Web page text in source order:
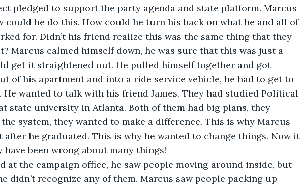
pledged to support the party agenda and state platform. Marcus
could he do this. How could he turn his back on what he and all of
for. Didn’t his friend realize this was the same thing that they
Marcus calmed himself down, he was sure that this was just a
get it straightened out. He pulled himself together and got
of his apartment and into a ride service vehicle, he had to get to
wanted to talk with his friend James. They had studied Political
state university in Atlanta. Both of them had big plans, they
system, they wanted to make a difference. This is why Marcus
after he graduated. This is why he wanted to change things. Now it
have been wrong about many things!
at the campaign office, he saw people moving around inside, but
didn’t recognize any of them. Marcus saw people packing up